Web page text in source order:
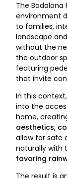
The Badalona
environment
to families,
landscape
without the
the outdoor
featuring
that invite
In this context,
into the
home,
aesthetics,
allow for safe
naturally with
favoring
The result is